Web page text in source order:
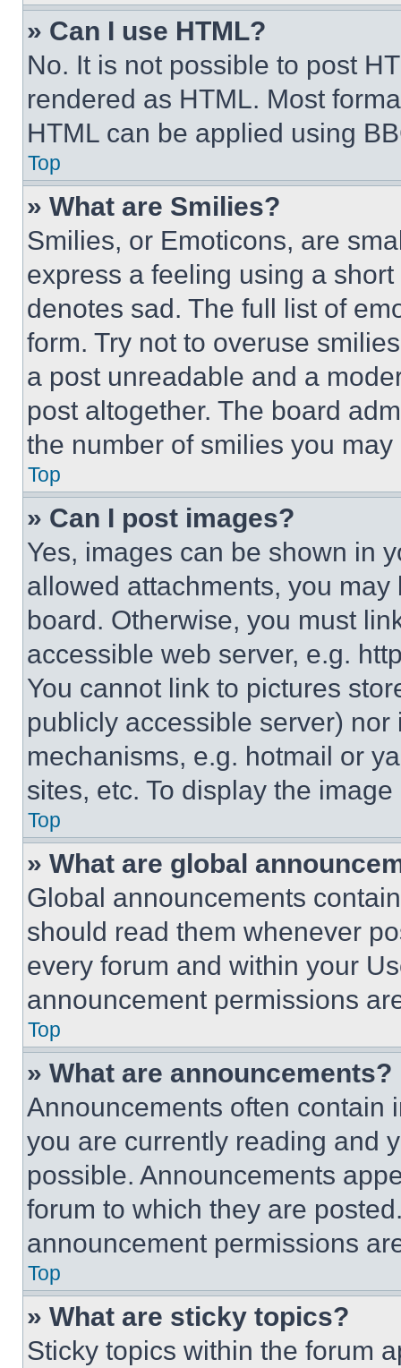
» Can I use HTML?
No. It is not possible to post
rendered as HTML. Most
HTML can be applied using
Top
» What are Smilies?
Smilies, or Emoticons, are
express a feeling using a
denotes sad. The full list of
form. Try not to overuse
a post unreadable and a
post altogether. The board
the number of smilies you
Top
» Can I post images?
Yes, images can be shown in
allowed attachments, you
board. Otherwise, you must
accessible web server, e.g.
You cannot link to pictures
publicly accessible server)
mechanisms, e.g. hotmail or
sites, etc. To display the
Top
» What are global
Global announcements
should read them whenever
every forum and within your
announcement permissions
Top
» What are announcements?
Announcements often contain
you are currently reading and
possible. Announcements
forum to which they are
announcement permissions
Top
» What are sticky topics?
Sticky topics within the forum